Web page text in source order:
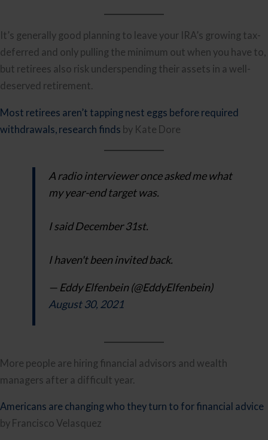
It’s generally good planning to leave your IRA’s growing tax-
deferred and only pulling the minimum out when you have to,
but retirees also risk underspending their assets in a well-
deserved retirement.
Most retirees aren’t tapping nest eggs before required
withdrawals, research finds by Kate Dore
A radio interviewer once asked me what
my year-end target was.
I said December 31st.
I haven't been invited back.
— Eddy Elfenbein (@EddyElfenbein)
August 30, 2021
More people are hiring financial advisors and wealth
managers after a difficult year.
Americans are changing who they turn to for financial advice
by Francisco Velasquez